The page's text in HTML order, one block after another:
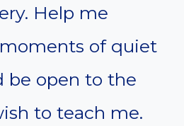
Help me
of quiet
be open to the
to teach me.